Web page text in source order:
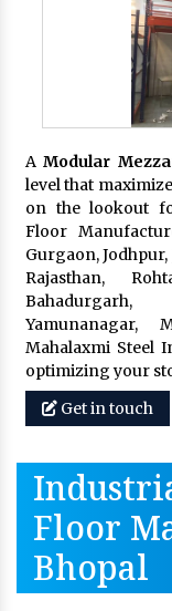
AModular
level that
on the lookout
Floor
Gurgaon,
Rajasthan,
Bahadurgarh,
Yamunanagar,
Mahalaxmi Steel
optimizing your
Get in touch
Floor
Bhopal